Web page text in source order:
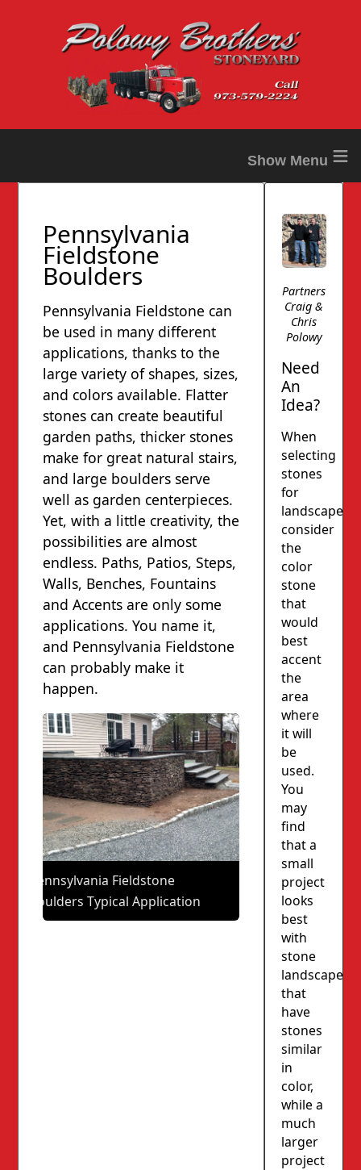
≡
Pennsylvania
Fieldstone
Boulders
Pennsylvania Fieldstone can
be used in many different
applications, thanks to the
large variety of shapes, sizes,
and colors available. Flatter
stones can create beautiful
garden paths, thicker stones
make for great natural stairs,
and large boulders serve
well as garden centerpieces.
Yet, with a little creativity, the
possibilities are almost
endless. Paths, Patios, Steps,
Walls, Benches, Fountains
and Accents are only some
applications. You name it,
and Pennsylvania Fieldstone
can probably make it
happen.
Pennsylvania Fieldstone
Boulders Typical Application
Partners
Craig &
Chris
Polowy
Need
An
Idea?
When
selecting
stones
for
landscapes,
consider
the
color
stone
that
would
best
accent
the
area
where
it will
be
used.
You
may
find
that a
small
project
looks
best
with
stone
landscapes
that
have
stones
similar
in
color,
while a
much
larger
project